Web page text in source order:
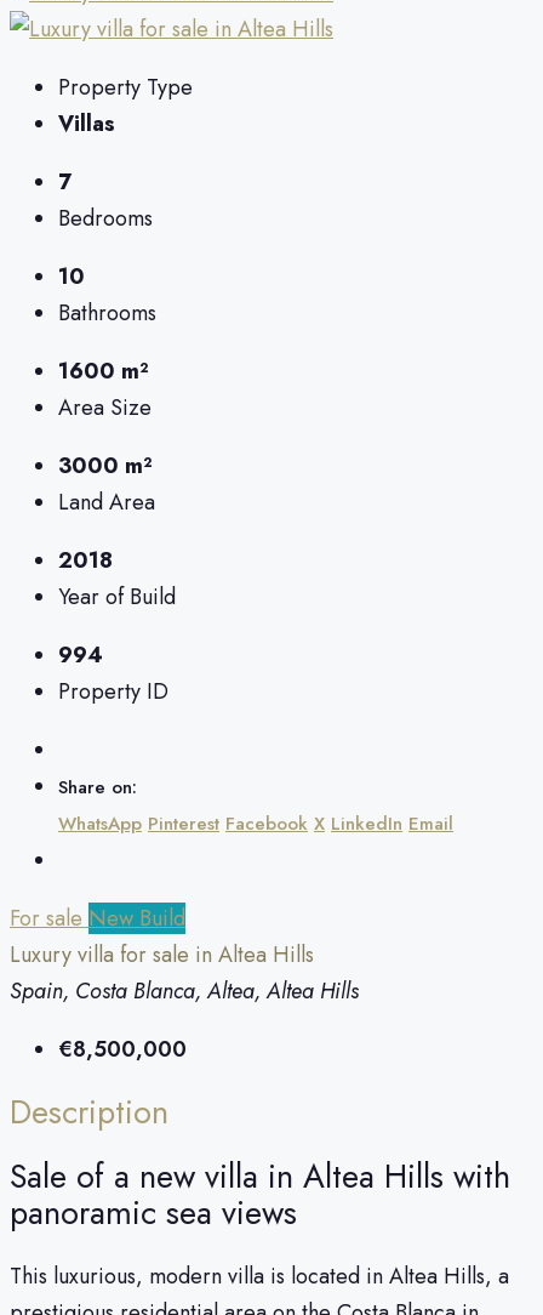
Property Type
Villas
7
Bedrooms
10
Bathrooms
1600 m²
Area Size
3000 m²
Land Area
2018
Year of Build
994
Property ID
Share on:
WhatsApp Pinterest Facebook X LinkedIn Email
For sale New Build
Luxury villa for sale in Altea Hills
Spain, Costa Blanca, Altea, Altea Hills
€8,500,000
Description
Sale of a new villa in Altea Hills with
panoramic sea views
This luxurious, modern villa is located in Altea Hills, a